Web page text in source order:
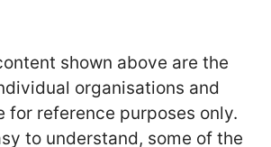
shown above are the
organisations and
for reference purposes only.
to understand, some of the